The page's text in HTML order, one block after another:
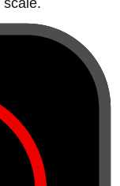
scale.